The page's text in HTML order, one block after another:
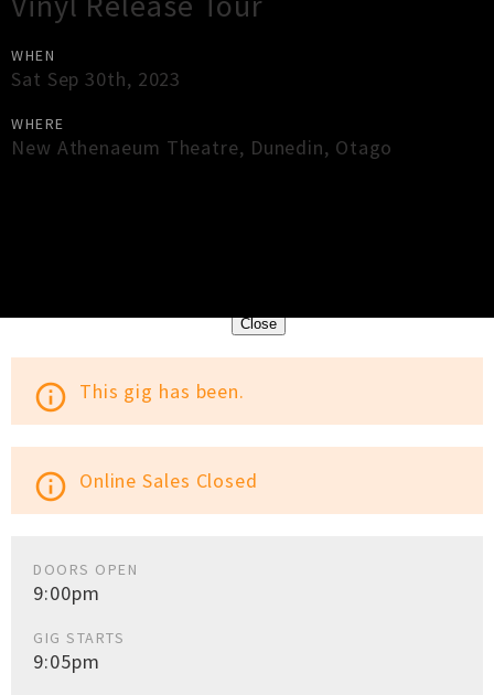
WHEN
Sat Sep 30th, 2023
WHERE
New Athenaeum Theatre, Dunedin, Otago
Close
info_outline This gig has been.
info_outline Online Sales Closed
DOORS OPEN
9:00pm
GIG STARTS
9:05pm